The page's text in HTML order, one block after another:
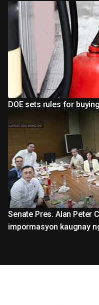
DOE sets rules for
Senate Pres. Alan Peter
impormasyon kaugnay